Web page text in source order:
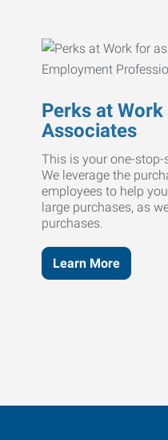
Perks at
Associates
This is your one-stop-
We leverage the
employees to help
large purchases, as
purchases.
Learn More